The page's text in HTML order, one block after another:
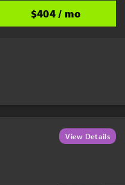
$404 / mo
View Details